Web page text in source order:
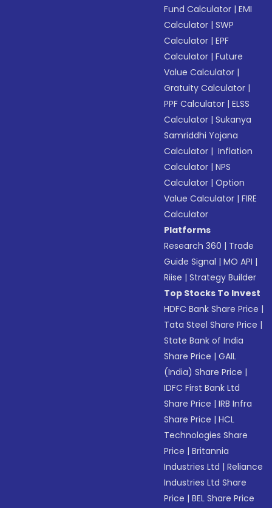
Fund Calculator |EMI
Calculator |SWP
Calculator |EPF
Calculator |Future
Value Calculator |
Gratuity Calculator |
PPF Calculator |ELSS
Calculator |Sukanya
Samriddhi Yojana
Calculator | Inflation
Calculator |NPS
Calculator |Option
Value Calculator |FIRE
Calculator
Platforms
Research 360 | Trade
Guide Signal |MO API |
Riise |Strategy Builder
Top Stocks To Invest
HDFC Bank Share Price |
Tata Steel Share Price |
State Bank of India
Share Price |GAIL
(India) Share Price |
IDFC First Bank Ltd
Share Price |IRB Infra
Share Price |HCL
Technologies Share
Price |Britannia
Industries Ltd |Reliance
Industries Ltd Share
Price |BEL Share Price